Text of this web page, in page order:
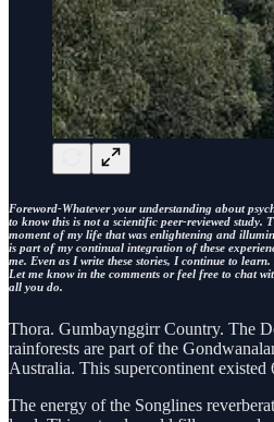
Foreword-Whatever your understanding about
to know this is not a scientific peer-reviewed study.
moment of my life that was enlightening and
is part of my continual integration of these
me. Even as I write these stories, I continue to
Let me know in the comments or feel free to chat
all you do.
Thora. Gumbaynggirr Country. The
rainforests are part of the
Australia. This supercontinent existed
The energy of the Songlines